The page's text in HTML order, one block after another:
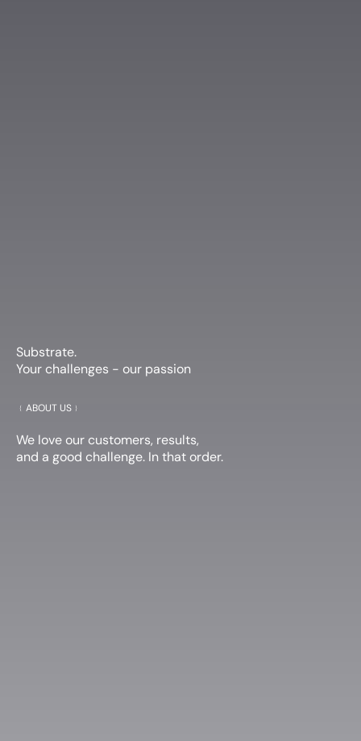
Substrate.
Your challenges - our passion
We love our customers, results,
and a good challenge. In that order.
﹛ ABOUT US ﹜